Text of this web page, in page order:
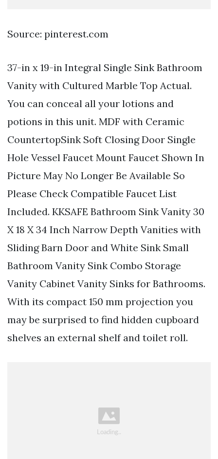
Source: pinterest.com
37-in x 19-in Integral Single Sink Bathroom
Vanity with Cultured Marble Top Actual.
You can conceal all your lotions and
potions in this unit. MDF with Ceramic
CountertopSink Soft Closing Door Single
Hole Vessel Faucet Mount Faucet Shown In
Picture May No Longer Be Available So
Please Check Compatible Faucet List
Included. KKSAFE Bathroom Sink Vanity 30
X 18 X 34 Inch Narrow Depth Vanities with
Sliding Barn Door and White Sink Small
Bathroom Vanity Sink Combo Storage
Vanity Cabinet Vanity Sinks for Bathrooms.
With its compact 150 mm projection you
may be surprised to find hidden cupboard
shelves an external shelf and toilet roll.